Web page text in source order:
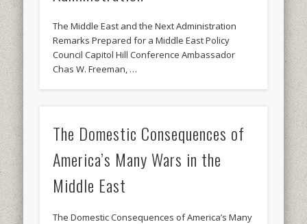
The Middle East and the Next Administration
Remarks Prepared for a Middle East Policy
Council Capitol Hill Conference Ambassador
Chas W. Freeman, …
The Domestic Consequences of
America’s Many Wars in the
Middle East
The Domestic Consequences of America’s Many